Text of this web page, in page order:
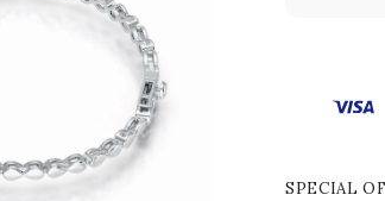
SPECIAL